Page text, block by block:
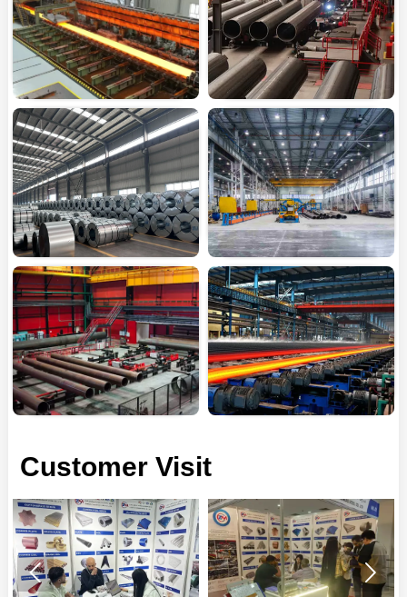
Customer Visit
 